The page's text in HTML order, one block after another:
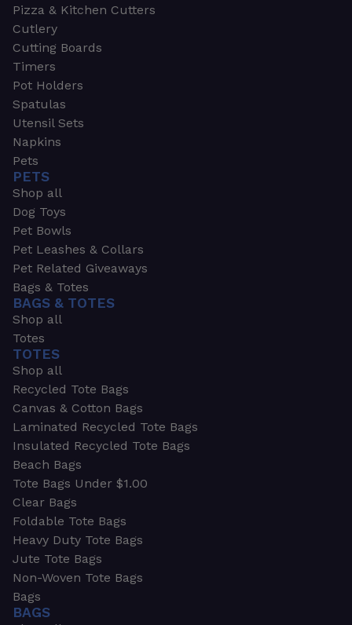
Pizza & Kitchen Cutters
Cutlery
Cutting Boards
Timers
Pot Holders
Spatulas
Utensil Sets
Napkins
Pets
PETS
Shop all
Dog Toys
Pet Bowls
Pet Leashes & Collars
Pet Related Giveaways
Bags & Totes
BAGS & TOTES
Shop all
Totes
TOTES
Shop all
Recycled Tote Bags
Canvas & Cotton Bags
Laminated Recycled Tote Bags
Insulated Recycled Tote Bags
Beach Bags
Tote Bags Under $1.00
Clear Bags
Foldable Tote Bags
Heavy Duty Tote Bags
Jute Tote Bags
Non-Woven Tote Bags
Bags
BAGS